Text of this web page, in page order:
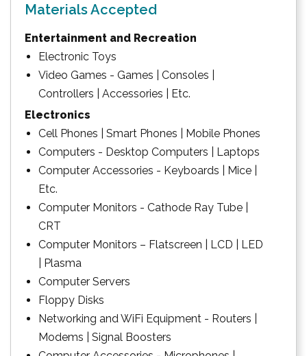
Materials Accepted
Entertainment and Recreation
Electronic Toys
Video Games - Games | Consoles |
Controllers | Accessories | Etc.
Electronics
Cell Phones | Smart Phones | Mobile Phones
Computers - Desktop Computers | Laptops
Computer Accessories - Keyboards | Mice |
Etc.
Computer Monitors - Cathode Ray Tube |
CRT
Computer Monitors – Flatscreen | LCD | LED
| Plasma
Computer Servers
Floppy Disks
Networking and WiFi Equipment - Routers |
Modems | Signal Boosters